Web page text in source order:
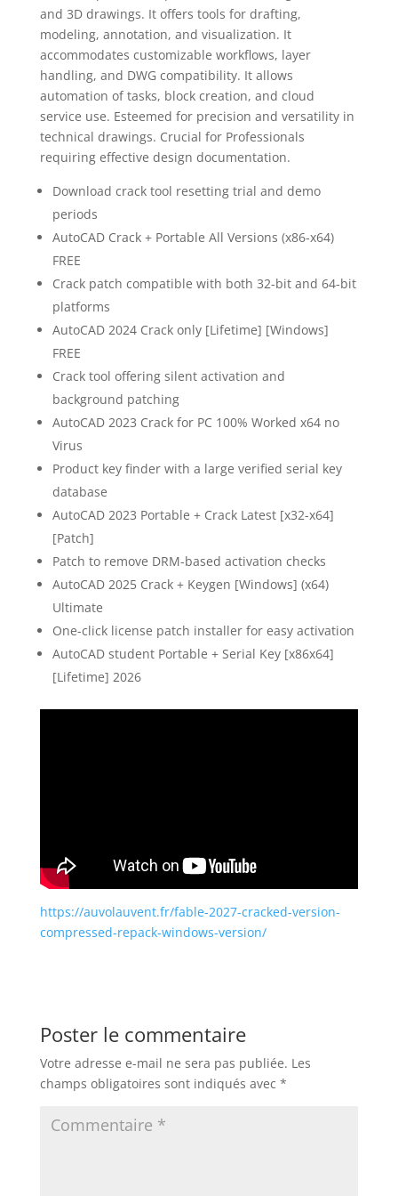
and 3D drawings. It offers tools for drafting,
modeling, annotation, and visualization. It
accommodates customizable workflows, layer
handling, and DWG compatibility. It allows
automation of tasks, block creation, and cloud
service use. Esteemed for precision and versatility in
technical drawings. Crucial for Professionals
requiring effective design documentation.
Download crack tool resetting trial and demo
periods
AutoCAD Crack + Portable All Versions (x86-x64)
FREE
Crack patch compatible with both 32-bit and 64-bit
platforms
AutoCAD 2024 Crack only [Lifetime] [Windows]
FREE
Crack tool offering silent activation and
background patching
AutoCAD 2023 Crack for PC 100% Worked x64 no
Virus
Product key finder with a large verified serial key
database
AutoCAD 2023 Portable + Crack Latest [x32-x64]
[Patch]
Patch to remove DRM-based activation checks
AutoCAD 2025 Crack + Keygen [Windows] (x64)
Ultimate
One-click license patch installer for easy activation
AutoCAD student Portable + Serial Key [x86x64]
[Lifetime] 2026
https://auvolauvent.fr/fable-2027-cracked-version-
compressed-repack-windows-version/
Poster le commentaire
Votre adresse e-mail ne sera pas publiée. Les
champs obligatoires sont indiqués avec *